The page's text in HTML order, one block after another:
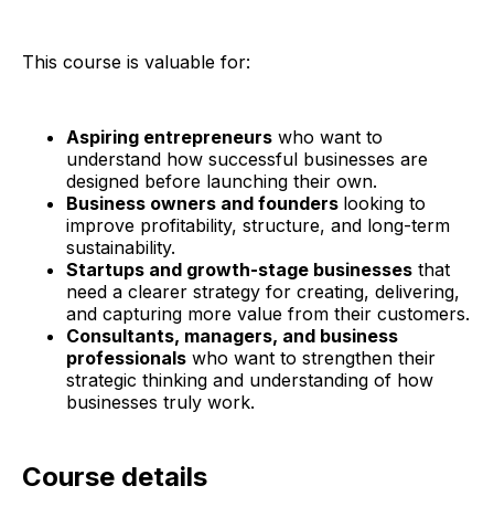
This course is valuable for:
Aspiring entrepreneurs who want to
understand how successful businesses are
designed before launching their own.
Business owners and founders looking to
improve profitability, structure, and long-term
sustainability.
Startups and growth-stage businesses that
need a clearer strategy for creating, delivering,
and capturing more value from their customers.
Consultants, managers, and business
professionals who want to strengthen their
strategic thinking and understanding of how
businesses truly work.
Course details